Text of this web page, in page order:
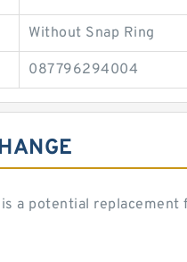
Without Snap Ring
087796294004
a potential